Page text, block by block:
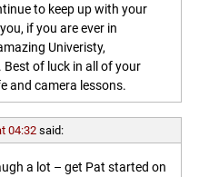
to keep up with your
if you are ever in
Univeristy,
of luck in all of your
and camera lessons.
04:32 said:
a lot – get Pat started on